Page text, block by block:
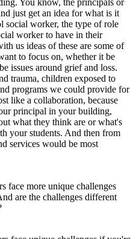
just get an idea for what is it
social worker, the type of role
worker to have in their
us ideas of these are some of
to focus on, whether it be
issues around grief and loss.
trauma, children exposed to
programs we could provide for
like a collaboration, because
principal in your building,
what they think are or what's
your students. And then from
services would be most
face more unique challenges
are the challenges different